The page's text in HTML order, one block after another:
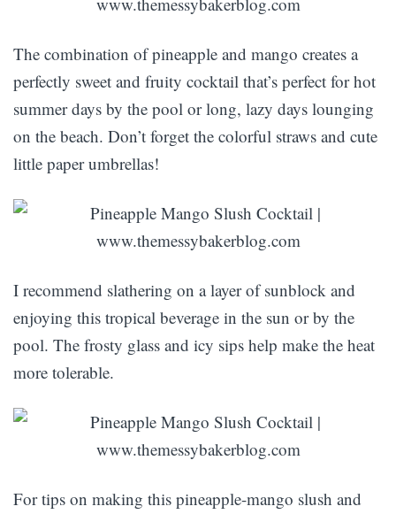
The combination of pineapple and mango creates a
perfectly sweet and fruity cocktail that’s perfect for hot
summer days by the pool or long, lazy days lounging
on the beach. Don’t forget the colorful straws and cute
little paper umbrellas!
I recommend slathering on a layer of sunblock and
enjoying this tropical beverage in the sun or by the
pool. The frosty glass and icy sips help make the heat
more tolerable.
For tips on making this pineapple-mango slush and